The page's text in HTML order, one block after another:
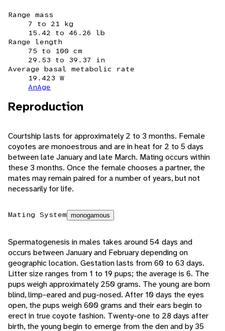
Range mass
7 to 21 kg
15.42 to 46.26 lb
Range length
75 to 100 cm
29.53 to 39.37 in
Average basal metabolic rate
19.423 W
AnAge
Reproduction
Courtship lasts for approximately 2 to 3 months. Female
coyotes are monoestrous and are in heat for 2 to 5 days
between late January and late March. Mating occurs within
these 3 months. Once the female chooses a partner, the
mates may remain paired for a number of years, but not
necessarily for life.
Mating System monogamous
Spermatogenesis in males takes around 54 days and
occurs between January and February depending on
geographic location. Gestation lasts from 60 to 63 days.
Litter size ranges from 1 to 19 pups; the average is 6. The
pups weigh approximately 250 grams. The young are born
blind, limp-eared and pug-nosed. After 10 days the eyes
open, the pups weigh 600 grams and their ears begin to
erect in true coyote fashion. Twenty-one to 28 days after
birth, the young begin to emerge from the den and by 35